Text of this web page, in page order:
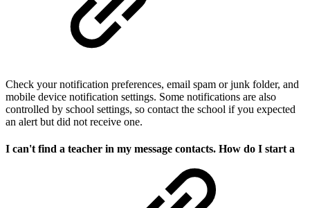
Check your notification preferences, email spam or junk folder, and
mobile device notification settings. Some notifications are also
controlled by school settings, so contact the school if you expected
an alert but did not receive one.
I can't find a teacher in my message contacts. How do I start a